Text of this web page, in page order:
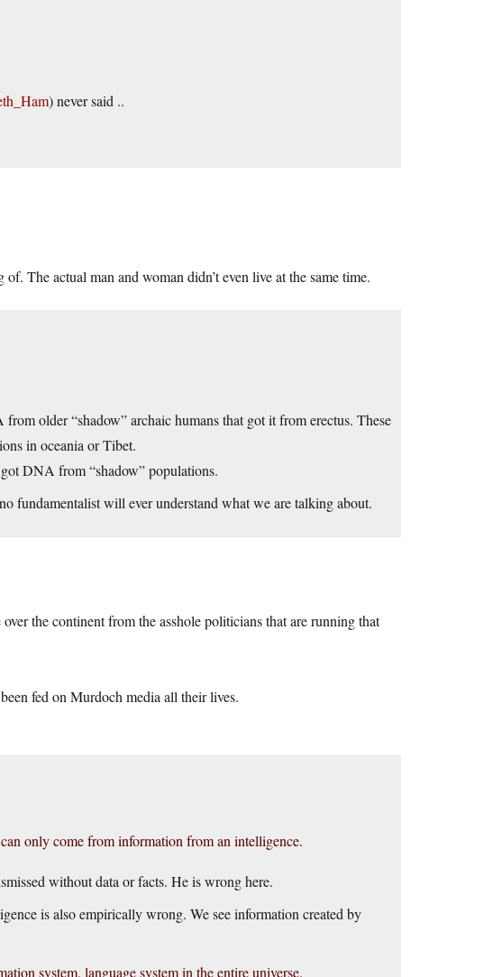
) never said ..
The actual man and woman didn’t even live at the same time.
older “shadow” archaic humans that got it from erectus. These
in oceania or Tibet.
DNA from “shadow” populations.
fundamentalist will ever understand what we are talking about.
the continent from the asshole politicians that are running that
fed on Murdoch media all their lives.
only come from information from an intelligence.
without data or facts. He is wrong here.
is also empirically wrong. We see information created by
system, language system in the entire universe.